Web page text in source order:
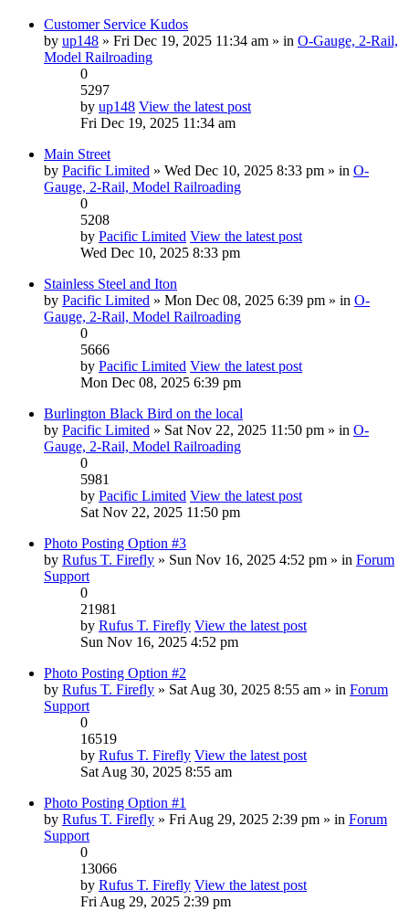
Customer Service Kudos
by up148 » Fri Dec 19, 2025 11:34 am » in O-Gauge, 2-Rail,
Model Railroading
0
5297
by up148 View the latest post
Fri Dec 19, 2025 11:34 am
Main Street
by Pacific Limited » Wed Dec 10, 2025 8:33 pm » in O-
Gauge, 2-Rail, Model Railroading
0
5208
by Pacific Limited View the latest post
Wed Dec 10, 2025 8:33 pm
Stainless Steel and Iton
by Pacific Limited » Mon Dec 08, 2025 6:39 pm » in O-
Gauge, 2-Rail, Model Railroading
0
5666
by Pacific Limited View the latest post
Mon Dec 08, 2025 6:39 pm
Burlington Black Bird on the local
by Pacific Limited » Sat Nov 22, 2025 11:50 pm » in O-
Gauge, 2-Rail, Model Railroading
0
5981
by Pacific Limited View the latest post
Sat Nov 22, 2025 11:50 pm
Photo Posting Option #3
by Rufus T. Firefly » Sun Nov 16, 2025 4:52 pm » in Forum
Support
0
21981
by Rufus T. Firefly View the latest post
Sun Nov 16, 2025 4:52 pm
Photo Posting Option #2
by Rufus T. Firefly » Sat Aug 30, 2025 8:55 am » in Forum
Support
0
16519
by Rufus T. Firefly View the latest post
Sat Aug 30, 2025 8:55 am
Photo Posting Option #1
by Rufus T. Firefly » Fri Aug 29, 2025 2:39 pm » in Forum
Support
0
13066
by Rufus T. Firefly View the latest post
Fri Aug 29, 2025 2:39 pm